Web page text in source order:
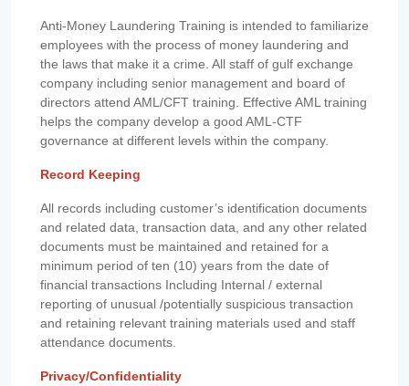
Anti-Money Laundering Training is intended to familiarize
employees with the process of money laundering and
the laws that make it a crime. All staff of gulf exchange
company including senior management and board of
directors attend AML/CFT training. Effective AML training
helps the company develop a good AML-CTF
governance at different levels within the company.
Record Keeping
All records including customer’s identification documents
and related data, transaction data, and any other related
documents must be maintained and retained for a
minimum period of ten (10) years from the date of
financial transactions Including Internal / external
reporting of unusual /potentially suspicious transaction
and retaining relevant training materials used and staff
attendance documents.
Privacy/Confidentiality